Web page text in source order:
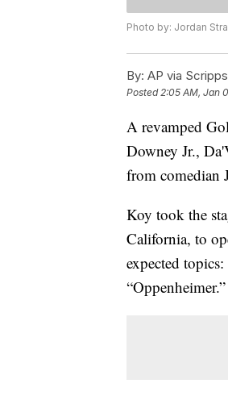
Photo by: Jordan
By: AP via
Posted2:05 AM, Jan
A revamped
Downey Jr.,
from comedian
Koy took the
California, to
expected